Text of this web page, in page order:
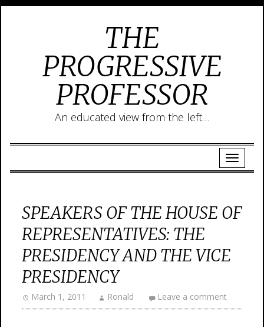
THE
PROGRESSIVE
PROFESSOR
An educated view from the left…
SPEAKERS OF THE HOUSE OF
REPRESENTATIVES: THE
PRESIDENCY AND THE VICE
PRESIDENCY
March 1, 2011 Ronald Leave a comment